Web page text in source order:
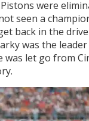
were
seen a
back in the
was the
let go from